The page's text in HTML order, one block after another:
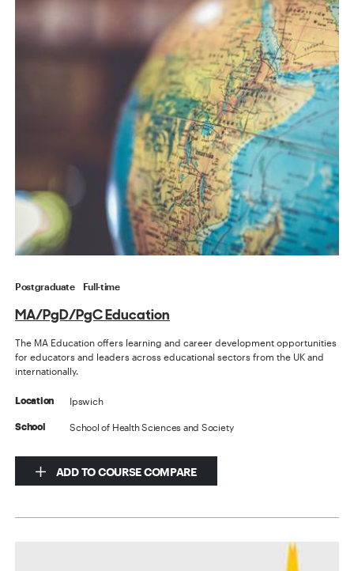
Postgraduate Full-time
MA/PgD/PgC Education
The MA Education offers learning and career development opportunities
for educators and leaders across educational sectors from the UK and
internationally.
Location Ipswich
School School of Health Sciences and Society
ADD TO COURSE COMPARE